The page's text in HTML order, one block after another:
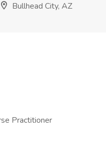
Bullhead City, AZ
Practitioner